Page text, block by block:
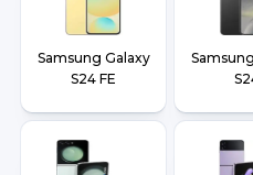
Samsung Galaxy
S24 FE